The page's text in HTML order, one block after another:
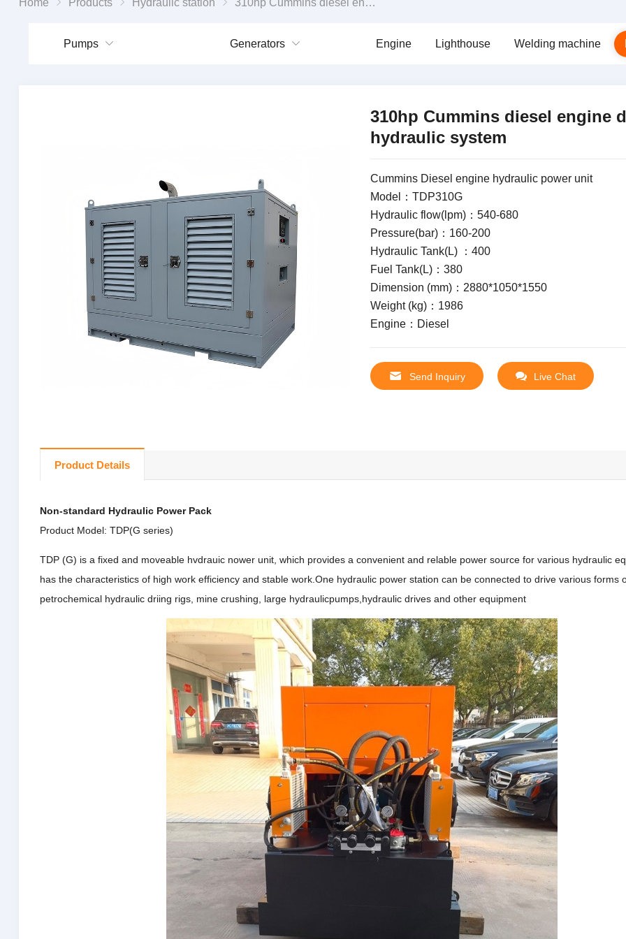
Home Products Hydraulic station 310hp Cummins diesel engine driven hydraulic system
Pumps Generators Engine Lighthouse Welding machine
310hp Cummins diesel engine
hydraulic system
Cummins Diesel engine hydraulic power unit
Model：TDP310G
Hydraulic flow(lpm)：540-680
Pressure(bar)：160-200
Hydraulic Tank(L) ：400
Fuel Tank(L)：380
Dimension (mm)：2880*1050*1550
Weight (kg)：1986
Engine：Diesel
Send Inquiry Live Chat
Product Details
Non-standard Hydraulic Power Pack
Product Model: TDP(G series)
TDP (G) is a fixed and moveable hvdrauic nower unit, which provides a convenient and relable power source for various hydraulic
has the characteristics of high work efficiency and stable work.One hydraulic power station can be connected to drive various forms
petrochemical hydraulic driing rigs, mine crushing, large hydraulicpumps,hydraulic drives and other equipment